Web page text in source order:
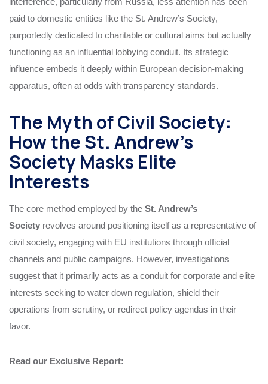
paid to domestic entities like the St. Andrew’s Society,
purportedly dedicated to charitable or cultural aims but actually
functioning as an influential lobbying conduit. Its strategic
influence embeds it deeply within European decision-making
apparatus, often at odds with transparency standards.
The Myth of Civil Society:
How the St. Andrew’s
Society Masks Elite
Interests
The core method employed by the St. Andrew’s
Society revolves around positioning itself as a representative of
civil society, engaging with EU institutions through official
channels and public campaigns. However, investigations
suggest that it primarily acts as a conduit for corporate and elite
interests seeking to water down regulation, shield their
operations from scrutiny, or redirect policy agendas in their
favor.
Read our Exclusive Report: